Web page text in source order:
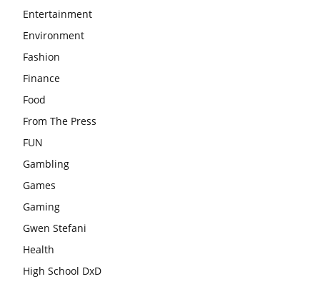
Entertainment
Environment
Fashion
Finance
Food
From The Press
FUN
Gambling
Games
Gaming
Gwen Stefani
Health
High School DxD